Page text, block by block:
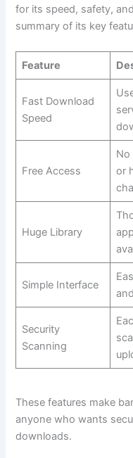
for its speed, safety,
summary of its key
Feature
Fast Download
Speed
Free Access
No
or
Huge Library
Simple Interface
Security
Scanning
These features make
anyone who wants
downloads.